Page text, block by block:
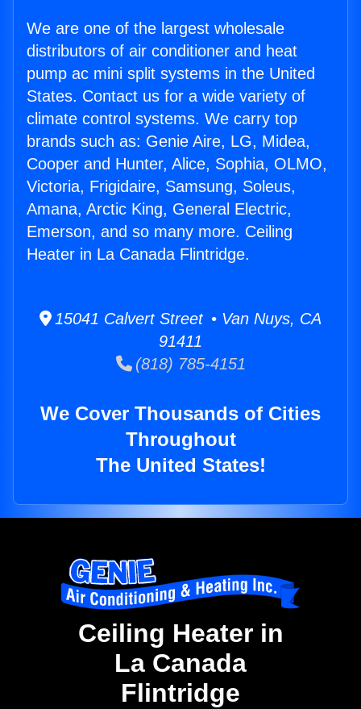
We are one of the largest wholesale
distributors of air conditioner and heat
pump ac mini split systems in the United
States. Contact us for a wide variety of
climate control systems. We carry top
brands such as: Genie Aire, LG, Midea,
Cooper and Hunter, Alice, Sophia, OLMO,
Victoria, Frigidaire, Samsung, Soleus,
Amana, Arctic King, General Electric,
Emerson, and so many more. Ceiling
Heater in La Canada Flintridge.
15041 Calvert Street • Van Nuys, CA
91411
(818) 785-4151
We Cover Thousands of Cities
Throughout
The United States!
Ceiling Heater in
La Canada
Flintridge